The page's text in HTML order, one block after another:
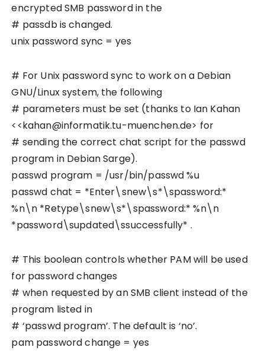
encrypted SMB password in the
# passdb is changed.
unix password sync = yes
# For Unix password sync to work on a Debian
GNU/Linux system, the following
# parameters must be set (thanks to Ian Kahan
<<kahan@informatik.tu-muenchen.de> for
# sending the correct chat script for the passwd
program in Debian Sarge).
passwd program = /usr/bin/passwd %u
passwd chat = *Enter\snew\s*\spassword:*
%n\n *Retype\snew\s*\spassword:* %n\n
*password\supdated\ssuccessfully* .
# This boolean controls whether PAM will be used
for password changes
# when requested by an SMB client instead of the
program listed in
# ‘passwd program’. The default is ‘no’.
pam password change = yes